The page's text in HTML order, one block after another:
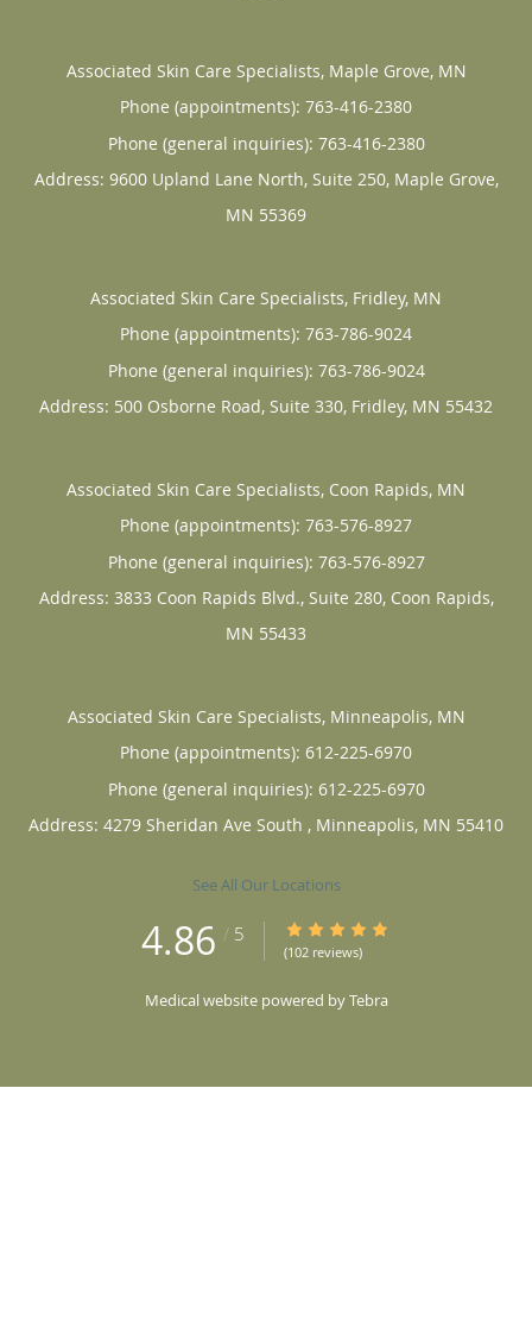
Associated Skin Care Specialists, Maple Grove, MN
Phone (appointments): 763-416-2380
Phone (general inquiries): 763-416-2380
Address: 9600 Upland Lane North, Suite 250, Maple Grove,
MN 55369
Associated Skin Care Specialists, Fridley, MN
Phone (appointments): 763-786-9024
Phone (general inquiries): 763-786-9024
Address: 500 Osborne Road, Suite 330, Fridley, MN 55432
Associated Skin Care Specialists, Coon Rapids, MN
Phone (appointments): 763-576-8927
Phone (general inquiries): 763-576-8927
Address: 3833 Coon Rapids Blvd., Suite 280, Coon Rapids,
MN 55433
Associated Skin Care Specialists, Minneapolis, MN
Phone (appointments): 612-225-6970
Phone (general inquiries): 612-225-6970
Address: 4279 Sheridan Ave South , Minneapolis, MN 55410
See All Our Locations
4.86 / 5 4.86/5 Star Rating
(102 reviews)
Medical website powered byTebra